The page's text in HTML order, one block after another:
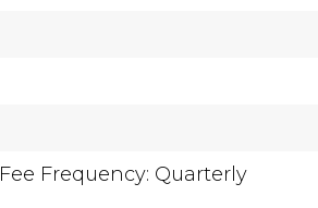
Fee Frequency: Quarterly